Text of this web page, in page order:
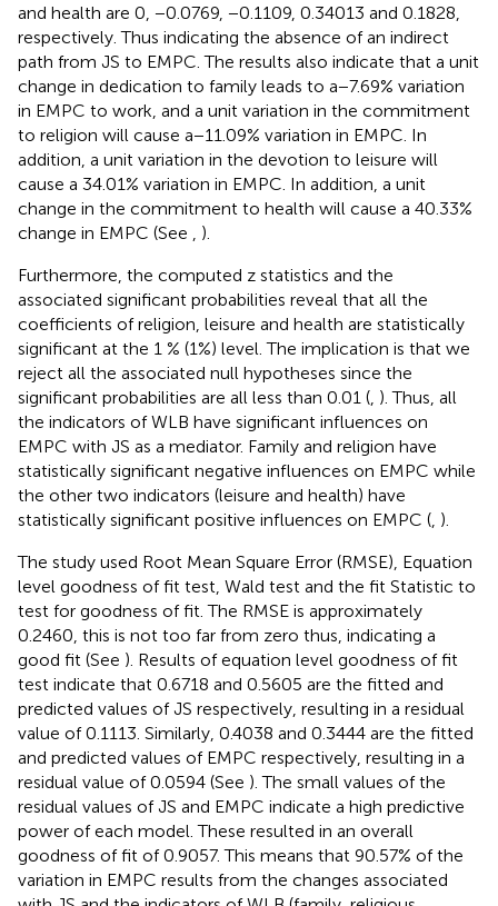
and health are 0, −0.0769, −0.1109, 0.34013 and 0.1828,
respectively. Thus indicating the absence of an indirect
path from JS to EMPC. The results also indicate that a unit
change in dedication to family leads to a − 7.69% variation
in EMPC to work, and a unit variation in the commitment
to religion will cause a − 11.09% variation in EMPC. In
addition, a unit variation in the devotion to leisure will
cause a 34.01% variation in EMPC. In addition, a unit
change in the commitment to health will cause a 40.33%
change in EMPC (See
).
Furthermore, the computed z statistics and the
associated significant probabilities reveal that all the
coefficients of religion, leisure and health are statistically
significant at the 1 % (1%) level. The implication is that we
reject all the associated null hypotheses since the
significant probabilities are all less than 0.01 ( ). Thus, all
the indicators of WLB have significant influences on
EMPC with JS as a mediator. Family and religion have
statistically significant negative influences on EMPC while
the other two indicators (leisure and health) have
statistically significant positive influences on EMPC ( ).
The study used Root Mean Square Error (RMSE), Equation
level goodness of fit test, Wald test and the fit Statistic to
test for goodness of fit. The RMSE is approximately
0.2460, this is not too far from zero thus, indicating a
good fit (See ). Results of equation level goodness of fit
test indicate that 0.6718 and 0.5605 are the fitted and
predicted values of JS respectively, resulting in a residual
value of 0.1113. Similarly, 0.4038 and 0.3444 are the fitted
and predicted values of EMPC respectively, resulting in a
residual value of 0.0594 (See ). The small values of the
residual values of JS and EMPC indicate a high predictive
power of each model. These resulted in an overall
goodness of fit of 0.9057. This means that 90.57% of the
variation in EMPC results from the changes associated